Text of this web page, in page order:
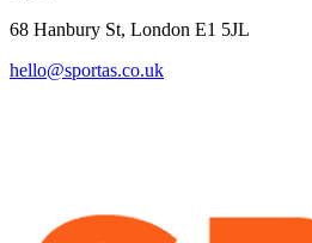
68 Hanbury St, London E1 5JL
hello@sportas.co.uk